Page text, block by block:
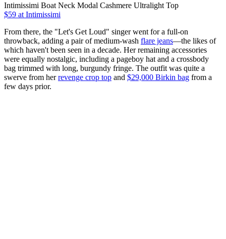
Intimissimi Boat Neck Modal Cashmere Ultralight Top
$59 at Intimissimi
From there, the "Let's Get Loud" singer went for a full-on
throwback, adding a pair of medium-wash flare jeans—the likes of
which haven't been seen in a decade. Her remaining accessories
were equally nostalgic, including a pageboy hat and a crossbody
bag trimmed with long, burgundy fringe. The outfit was quite a
swerve from herrevenge crop top and $29,000 Birkin bag from a
few days prior.